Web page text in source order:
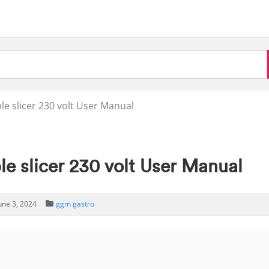
slicer 230 volt User Manual
slicer 230 volt User Manual
3, 2024 ggm gastro